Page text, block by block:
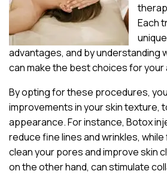
Each
advantages, and by understanding
can make the best choices for
By opting for these procedures,
improvements in your skin texture,
appearance. For instance, Botox
reduce fine lines and wrinkles,
clean your pores and improve skin
on the other hand, can stimulate